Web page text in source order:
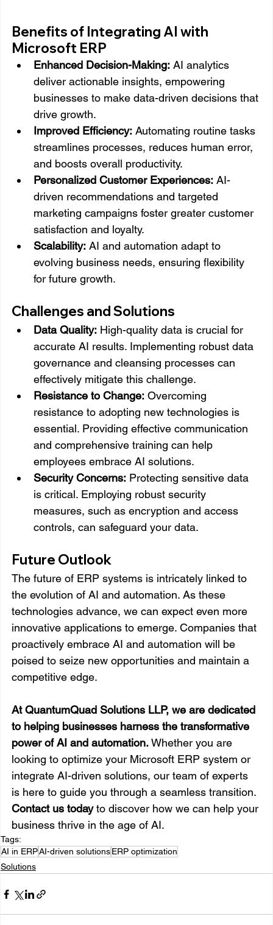
Benefits of Integrating AI with
Microsoft ERP
Enhanced Decision-Making: AI analytics
deliver actionable insights, empowering
businesses to make data-driven decisions that
drive growth.
Improved Efficiency: Automating routine tasks
streamlines processes, reduces human error,
and boosts overall productivity.
Personalized Customer Experiences: AI-
driven recommendations and targeted
marketing campaigns foster greater customer
satisfaction and loyalty.
Scalability: AI and automation adapt to
evolving business needs, ensuring flexibility
for future growth.
Challenges and Solutions
Data Quality: High-quality data is crucial for
accurate AI results. Implementing robust data
governance and cleansing processes can
effectively mitigate this challenge.
Resistance to Change: Overcoming
resistance to adopting new technologies is
essential. Providing effective communication
and comprehensive training can help
employees embrace AI solutions.
Security Concerns: Protecting sensitive data
is critical. Employing robust security
measures, such as encryption and access
controls, can safeguard your data.
Future Outlook
The future of ERP systems is intricately linked to
the evolution of AI and automation. As these
technologies advance, we can expect even more
innovative applications to emerge. Companies that
proactively embrace AI and automation will be
poised to seize new opportunities and maintain a
competitive edge.
At QuantumQuad Solutions LLP, we are dedicated
to helping businesses harness the transformative
power of AI and automation. Whether you are
looking to optimize your Microsoft ERP system or
integrate AI-driven solutions, our team of experts
is here to guide you through a seamless transition.
Contact us today to discover how we can help your
business thrive in the age of AI.
Tags:
AI in ERPAI-driven solutionsERP optimization
Solutions